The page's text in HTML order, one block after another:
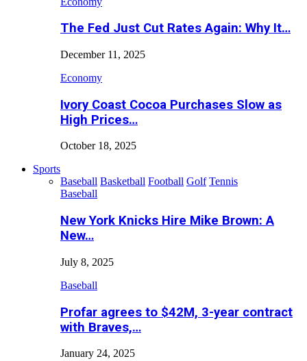
The Fed Just Cut Rates Again: Why It…
December 11, 2025
Economy
Ivory Coast Cocoa Purchases Slow as
High Prices…
October 18, 2025
Sports
Baseball Basketball Football Golf Tennis
Baseball
New York Knicks Hire Mike Brown: A
New…
July 8, 2025
Baseball
Profar agrees to $42M, 3-year contract
with Braves,…
January 24, 2025